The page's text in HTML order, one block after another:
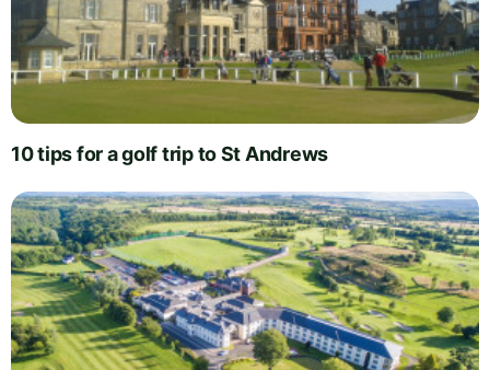
10 tips for a golf trip to St Andrews